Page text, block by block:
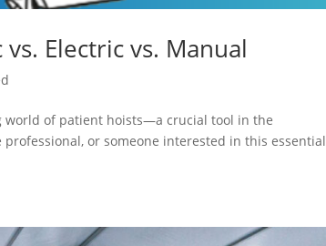
Electric vs. Manual
world of patient hoists—a crucial tool in the
or someone interested in this essential